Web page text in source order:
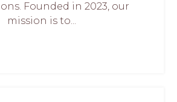
Founded in 2023, our
mission is to...